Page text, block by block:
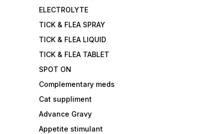
ELECTROLYTE
TICK & FLEA SPRAY
TICK & FLEA LIQUID
TICK & FLEA TABLET
SPOT ON
Complementary meds
Cat suppliment
Advance Gravy
Appetite stimulant